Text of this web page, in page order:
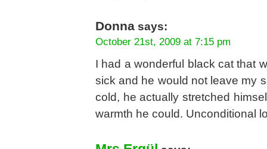
Donna says:
October 21st, 2009 at 7:15 pm
I had a wonderful black cat that
sick and he would not leave my
cold, he actually stretched
warmth he could. Unconditional